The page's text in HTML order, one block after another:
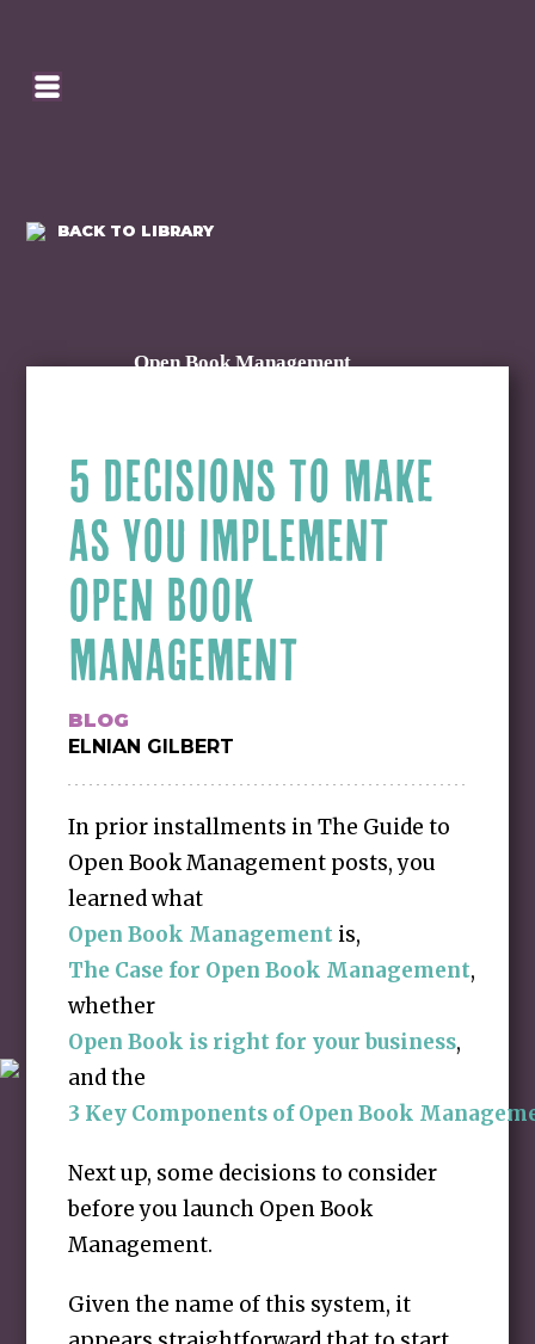
BACK TO LIBRARY
Open Book Management
5 DECISIONS TO MAKE
AS YOU IMPLEMENT
OPEN BOOK
MANAGEMENT
BLOG
ELNIAN GILBERT
In prior installments in The Guide to
Open Book Management posts, you
learned what
Open Book Management is,
The Case for Open Book Management,
whether
Open Book is right for your business,
and the
3 Key Components of Open Book
Next up, some decisions to consider
before you launch Open Book
Management.
Given the name of this system, it